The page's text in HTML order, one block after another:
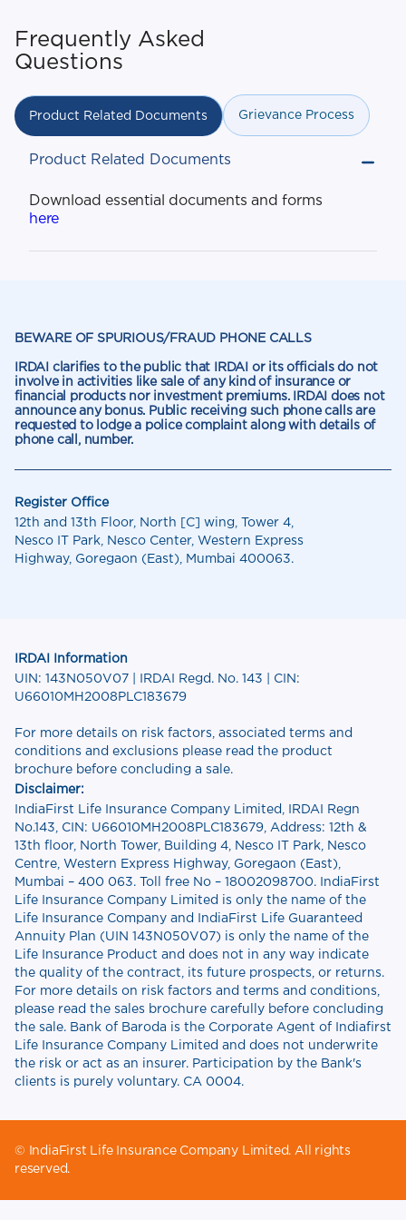
Frequently Asked
Questions
Product Related Documents Grievance Process
Product Related Documents
Download essential documents and forms
here
BEWARE OF SPURIOUS/FRAUD PHONE CALLS
IRDAI clarifies to the public that IRDAI or its officials do not
involve in activities like sale of any kind of insurance or
financial products nor investment premiums. IRDAI does not
announce any bonus. Public receiving such phone calls are
requested to lodge a police complaint along with details of
phone call, number.
Register Office
12th and 13th Floor, North [C] wing, Tower 4,
Nesco IT Park, Nesco Center, Western Express
Highway, Goregaon (East), Mumbai 400063.
IRDAI Information
UIN: 143N050V07 | IRDAI Regd. No. 143 | CIN:
U66010MH2008PLC183679
For more details on risk factors, associated terms and
conditions and exclusions please read the product
brochure before concluding a sale.
Disclaimer:
IndiaFirst Life Insurance Company Limited, IRDAI Regn
No.143, CIN: U66010MH2008PLC183679, Address: 12th &
13th floor, North Tower, Building 4, Nesco IT Park, Nesco
Centre, Western Express Highway, Goregaon (East),
Mumbai – 400 063. Toll free No – 18002098700. IndiaFirst
Life Insurance Company Limited is only the name of the
Life Insurance Company and IndiaFirst Life Guaranteed
Annuity Plan (UIN 143N050V07) is only the name of the
Life Insurance Product and does not in any way indicate
the quality of the contract, its future prospects, or returns.
For more details on risk factors and terms and conditions,
please read the sales brochure carefully before concluding
the sale. Bank of Baroda is the Corporate Agent of Indiafirst
Life Insurance Company Limited and does not underwrite
the risk or act as an insurer. Participation by the Bank's
clients is purely voluntary. CA 0004.
© IndiaFirst Life Insurance Company Limited. All rights
reserved.